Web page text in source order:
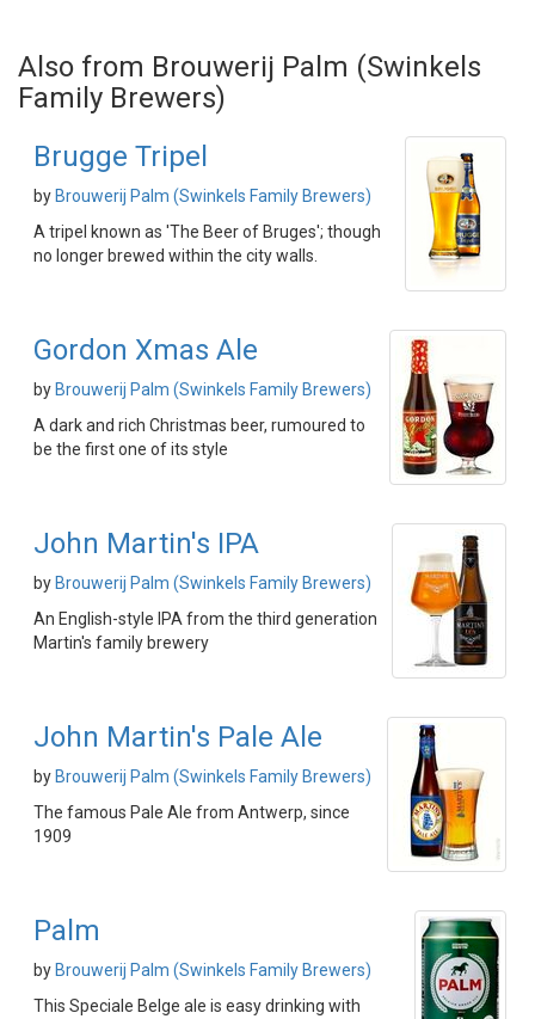
Also from Brouwerij Palm (Swinkels
Family Brewers)
Brugge Tripel
by Brouwerij Palm (Swinkels Family Brewers)
A tripel known as 'The Beer of Bruges'; though
no longer brewed within the city walls.
Gordon Xmas Ale
by Brouwerij Palm (Swinkels Family Brewers)
A dark and rich Christmas beer, rumoured to
be the first one of its style
John Martin's IPA
by Brouwerij Palm (Swinkels Family Brewers)
An English-style IPA from the third generation
Martin's family brewery
John Martin's Pale Ale
by Brouwerij Palm (Swinkels Family Brewers)
The famous Pale Ale from Antwerp, since
1909
Palm
by Brouwerij Palm (Swinkels Family Brewers)
This Speciale Belge ale is easy drinking with